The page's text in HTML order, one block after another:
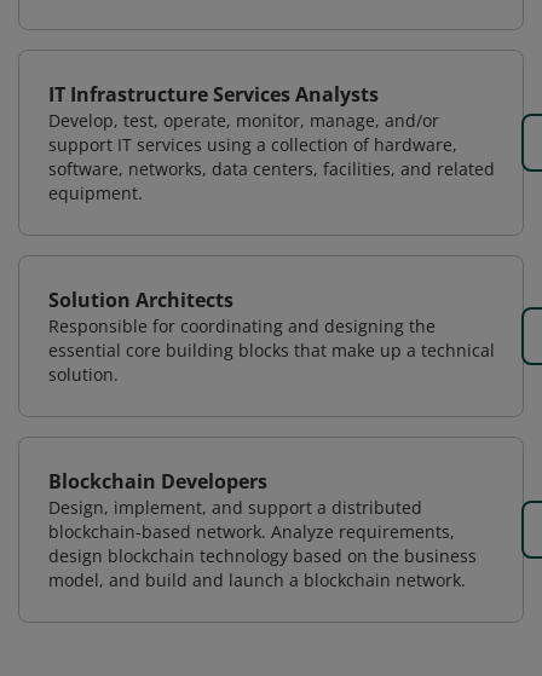
IT Infrastructure Services Analysts
Develop, test, operate, monitor, manage, and/or
support IT services using a collection of hardware,
software, networks, data centers, facilities, and related
equipment.
Solution Architects
Responsible for coordinating and designing the
essential core building blocks that make up a technical
solution.
Blockchain Developers
Design, implement, and support a distributed
blockchain-based network. Analyze requirements,
design blockchain technology based on the business
model, and build and launch a blockchain network.